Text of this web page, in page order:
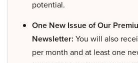
potential.
One New Issue of Our
Newsletter: You will also
per month and at least one